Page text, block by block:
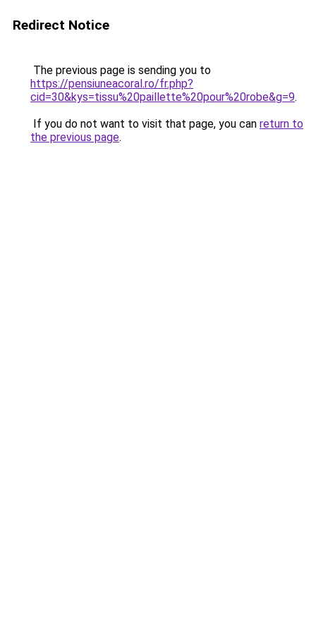
Redirect Notice
The previous page is sending you to
https://pensiuneacoral.ro/fr.php?
cid=30&kys=tissu%20paillette%20pour%20robe&g=9.
If you do not want to visit that page, you can return to
the previous page.